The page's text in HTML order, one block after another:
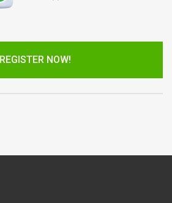
REGISTER NOW!